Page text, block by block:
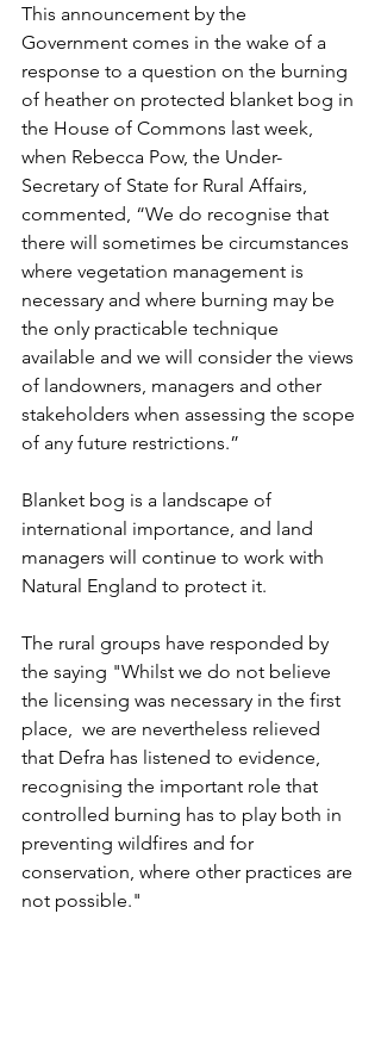
This announcement by the
Government comes in the wake of a
response to a question on the burning
of heather on protected blanket bog in
the House of Commons last week,
when Rebecca Pow, the Under-
Secretary of State for Rural Affairs,
commented, “We do recognise that
there will sometimes be circumstances
where vegetation management is
necessary and where burning may be
the only practicable technique
available and we will consider the views
of landowners, managers and other
stakeholders when assessing the scope
of any future restrictions.”
Blanket bog is a landscape of
international importance, and land
managers will continue to work with
Natural England to protect it.
The rural groups have responded by
the saying "Whilst we do not believe
the licensing was necessary in the first
place,  we are nevertheless relieved
that Defra has listened to evidence,
recognising the important role that
controlled burning has to play both in
preventing wildfires and for
conservation, where other practices are
not possible."